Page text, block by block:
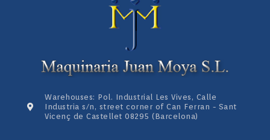
Warehouses: Pol. Industrial Les Vives, Calle
Industria s/n, street corner of Can Ferran - Sant
Vicenç de Castellet 08295 (Barcelona)